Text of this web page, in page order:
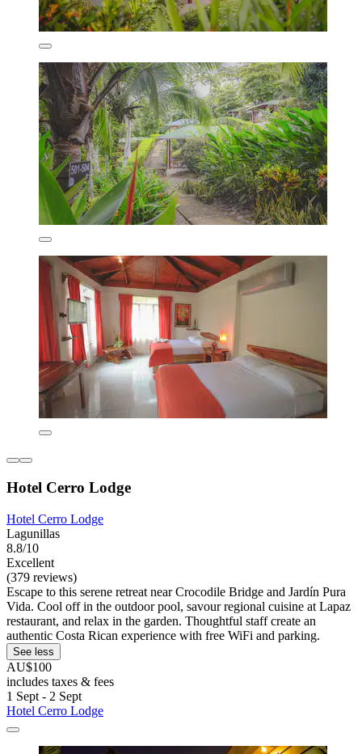
Hotel Cerro Lodge
Hotel Cerro Lodge
Lagunillas
8.8/10
Excellent
(379 reviews)
Escape to this serene retreat near Crocodile Bridge and Jardín Pura
Vida. Cool off in the outdoor pool, savour regional cuisine at Lapaz
restaurant, and relax in the garden. Thoughtful staff create an
authentic Costa Rican experience with free WiFi and parking.
See less
AU$100
includes taxes & fees
1 Sept - 2 Sept
Hotel Cerro Lodge